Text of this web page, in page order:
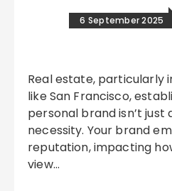
6 September 2025
Real estate, particularly in vibrant markets
like San Francisco,
personal brand isn’t just
necessity. Your brand
reputation, impacting
view…